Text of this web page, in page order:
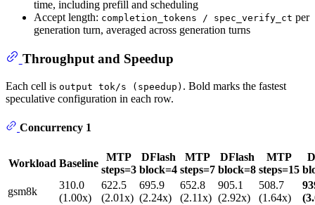
time, including prefill and scheduling
Accept length: completion_tokens / spec_verify_ct per
generation turn, averaged across generation turns
Throughput and Speedup
Each cell is output tok/s (speedup) . Bold marks the fastest
speculative configuration in each row.
Concurrency 1
Workload Baseline
MTP
steps=3
DFlash
block=4
MTP
steps=7
DFlash
block=8
MTP
steps=15
gsm8k
310.0
(1.00x)
622.5
(2.01x)
695.9
(2.24x)
652.8
(2.11x)
905.1
(2.92x)
508.7
(1.64x)